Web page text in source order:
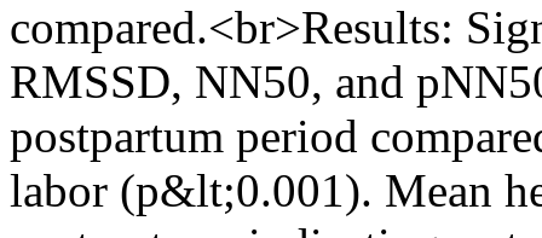
compared.<br>Results:
RMSSD, NN50, and
postpartum period
labor (p&lt;0.001). Mean